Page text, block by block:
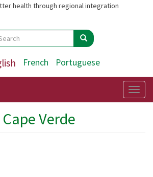
health through regional integration
Search
French Portuguese
Cape Verde